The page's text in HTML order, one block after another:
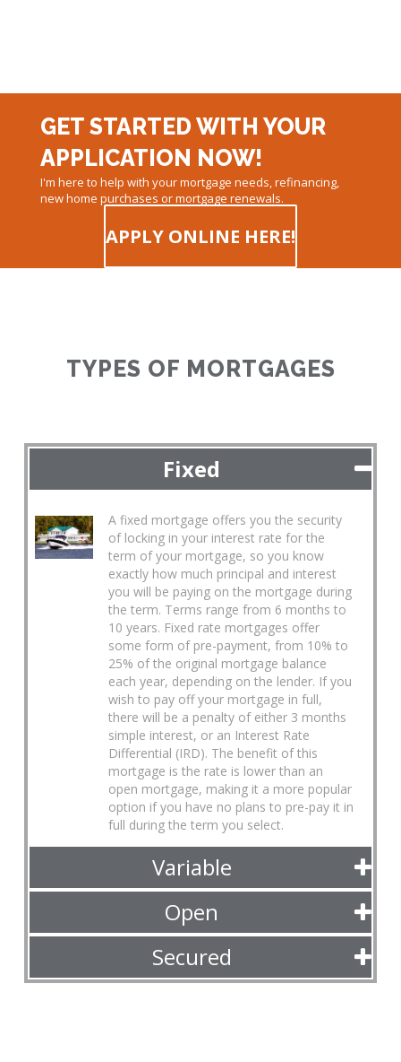
GET STARTED WITH YOUR
APPLICATION NOW!
I'm here to help with your mortgage needs, refinancing,
new home purchases or mortgage renewals.
APPLY ONLINE HERE!
TYPES OF MORTGAGES
Fixed
A fixed mortgage offers you the security
of locking in your interest rate for the
term of your mortgage, so you know
exactly how much principal and interest
you will be paying on the mortgage during
the term. Terms range from 6 months to
10 years. Fixed rate mortgages offer
some form of pre-payment, from 10% to
25% of the original mortgage balance
each year, depending on the lender. If you
wish to pay off your mortgage in full,
there will be a penalty of either 3 months
simple interest, or an Interest Rate
Differential (IRD). The benefit of this
mortgage is the rate is lower than an
open mortgage, making it a more popular
option if you have no plans to pre-pay it in
full during the term you select.
Variable
Open
Secured